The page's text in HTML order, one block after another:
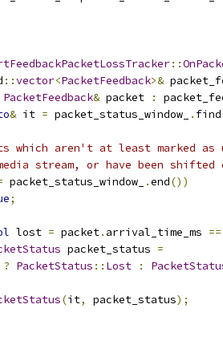
::
::vector<PacketFeedback>&
PacketFeedback& packet :
& it = packet_status_window_ . find
which aren't at least marked as
stream, or have been shifted
packet_status_window_ .end())
;
lost = packet. arrival_time_ms ==
packet_status =
? PacketStatus :: Lost :
(it, packet_status);